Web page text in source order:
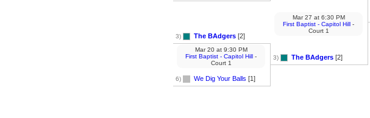
3) The BAdgers [2]
6) We Dig Your Balls [1]
Mar 20 at9:30 PM
First Baptist - Capitol Hill -
Court 1
3) The BAdgers [2]
Mar 27 at6:30 PM
First Baptist - Capitol Hill -
Court 1